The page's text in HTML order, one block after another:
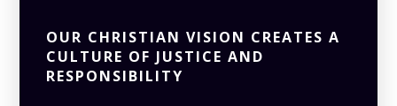
OUR CHRISTIAN VISION CREATES A
CULTURE OF JUSTICE AND
RESPONSIBILITY